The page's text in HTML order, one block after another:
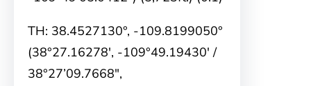
TH: 38.4527130°, -109.8199050°
(38°27.16278′, -109°49.19430′ /
38°27’09.7668″,